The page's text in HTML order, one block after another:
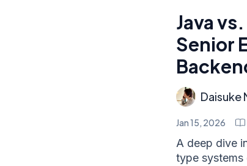
Java
Senior
Daisuke
Jan 15, 2026
A deep dive
type systems